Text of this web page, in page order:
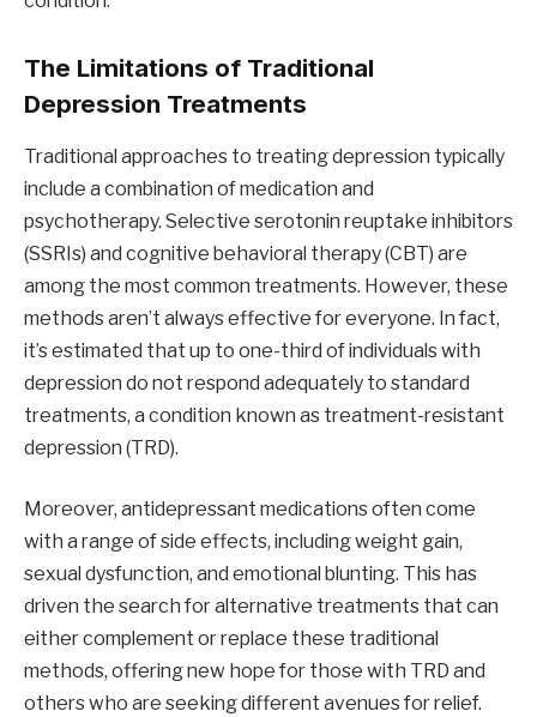
The Limitations of Traditional
Depression Treatments
Traditional approaches to treating depression typically
include a combination of medication and
psychotherapy. Selective serotonin reuptake inhibitors
(SSRIs) and cognitive behavioral therapy (CBT) are
among the most common treatments. However, these
methods aren’t always effective for everyone. In fact,
it’s estimated that up to one-third of individuals with
depression do not respond adequately to standard
treatments, a condition known as treatment-resistant
depression (TRD).
Moreover, antidepressant medications often come
with a range of side effects, including weight gain,
sexual dysfunction, and emotional blunting. This has
driven the search for alternative treatments that can
either complement or replace these traditional
methods, offering new hope for those with TRD and
others who are seeking different avenues for relief.